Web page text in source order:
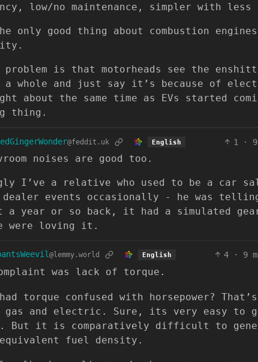
low/no maintenance, simpler with less
only good thing about combustion
is that motorheads see the
a whole and just say it’s because of
about the same time as EVs started
thing.
@feddit.uk English 1 ·
noises are good too.
I’ve a relative who used to be a car
events occasionally - he was
year or so back, it had a simulated
were loving it.
@lemmy.world English 4 · 9
was lack of torque.
torque confused with horsepower?
gas and electric. Sure, its very easy to
But it is comparatively difficult to
fuel density.